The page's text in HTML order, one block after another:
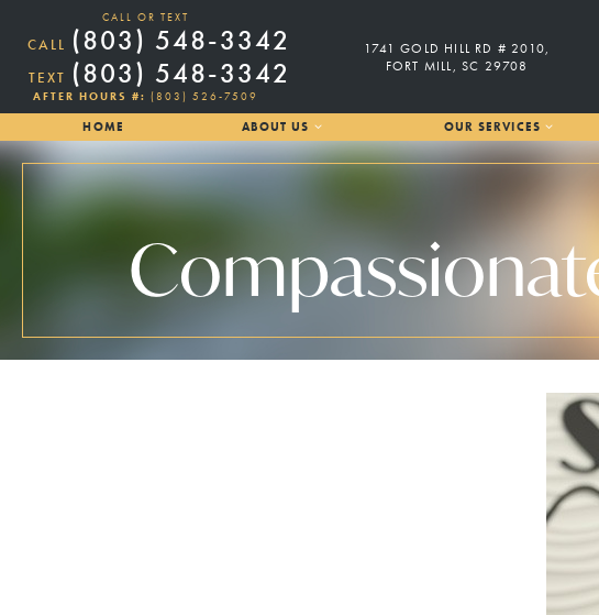
CALL OR TEXT
CALL (803) 548-3342
TEXT (803) 548-3342
AFTER HOURS #: (803) 526-7509
1741 GOLD HILL RD # 2010,
FORT MILL, SC 29708
HOME ABOUT US OUR SERVICES